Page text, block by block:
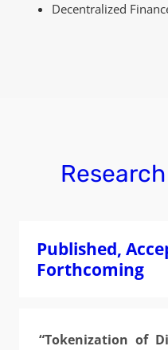
Decentralized
Published,
Forthcoming
“Tokenization of